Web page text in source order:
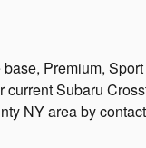
Premium,
current Subaru
NY area by